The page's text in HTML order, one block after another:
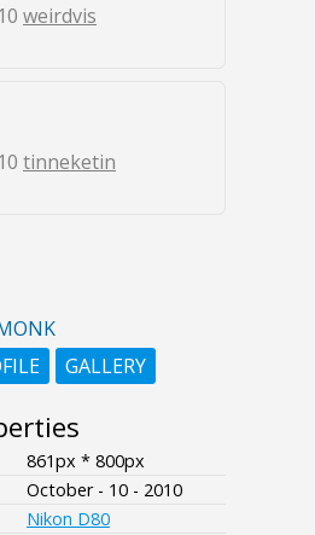
weirdvis
tinneketin
GALLERY
861px * 800px
October - 10 - 2010
Nikon D80